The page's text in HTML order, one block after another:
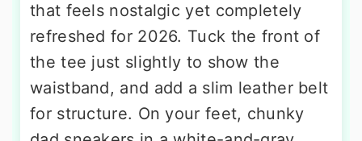
that feels nostalgic yet completely
refreshed for 2026. Tuck the front of
the tee just slightly to show the
waistband, and add a slim leather belt
for structure. On your feet, chunky